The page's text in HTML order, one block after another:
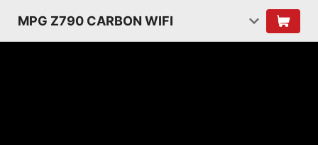
MPG Z790 CARBON WIFI